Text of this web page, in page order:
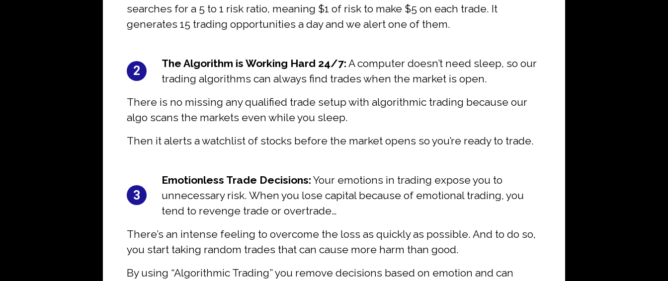
searches for a 5 to 1 risk ratio, meaning $1 of risk to make $5 on each trade. It
generates 15 trading opportunities a day and we alert one of them.
2
#2:
The Algorithm is Working Hard 24/7: A computer doesn’t need sleep, so our
trading algorithms can always find trades when the market is open.
There is no missing any qualified trade setup with algorithmic trading because our
algo scans the markets even while you sleep.
Then it alerts a watchlist of stocks before the market opens so you’re ready to trade.
3
#3:
Emotionless Trade Decisions: Your emotions in trading expose you to
unnecessary risk. When you lose capital because of emotional trading, you
tend to revenge trade or overtrade…
There’s an intense feeling to overcome the loss as quickly as possible. And to do so,
you start taking random trades that can cause more harm than good.
By using “Algorithmic Trading” you remove decisions based on emotion and can